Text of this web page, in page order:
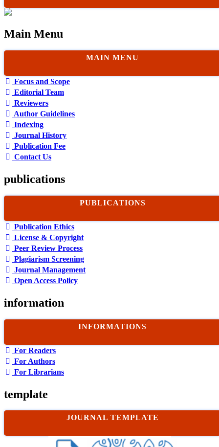
Main Menu
MAIN MENU
Focus and Scope
Editorial Team
Reviewers
Author Guidelines
Indexing
Journal History
Publication Fee
Contact Us
publications
PUBLICATIONS
Publication Ethics
License & Copyright
Peer Review Process
Plagiarism Screening
Journal Management
Open Access Policy
information
INFORMATIONS
For Readers
For Authors
For Librarians
template
JOURNAL TEMPLATE